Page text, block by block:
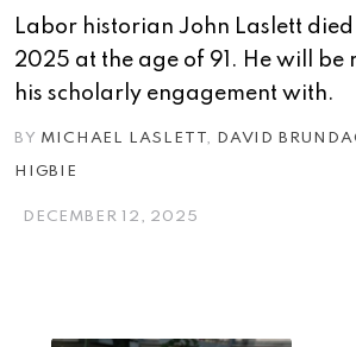
Labor historian John Laslett
2025 at the age of 91. He will be
his scholarly engagement with.
BY MICHAEL LASLETT , DAVID
HIGBIE
DECEMBER 12, 2025